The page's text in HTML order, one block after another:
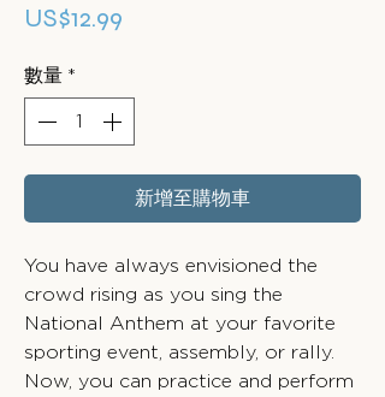
US$12.99
數量 *
新增至購物車
You have always envisioned the
crowd rising as you sing the
National Anthem at your favorite
sporting event, assembly, or rally.
Now, you can practice and perform